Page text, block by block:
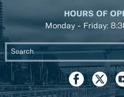
HOURS OF
Monday - Friday: